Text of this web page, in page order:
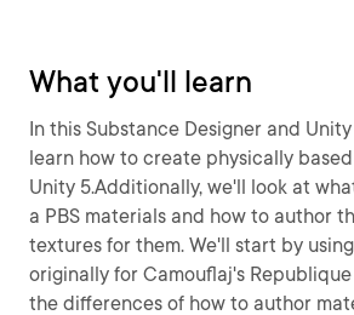
What you'll learn
In this Substance Designer and
learn how to create physically
Unity 5.Additionally, we'll look at
a PBS materials and how to author
textures for them. We'll start by
originally for Camouflaj's
the differences of how to author